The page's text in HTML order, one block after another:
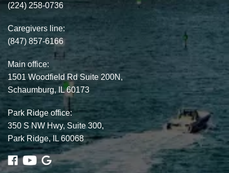
(224) 258-0736
Caregivers line:
(847) 857-6166
Main office:
1501 Woodfield Rd Suite 200N,
Schaumburg, IL 60173
Park Ridge office:
350 S NW Hwy, Suite 300,
Park Ridge, IL 60068